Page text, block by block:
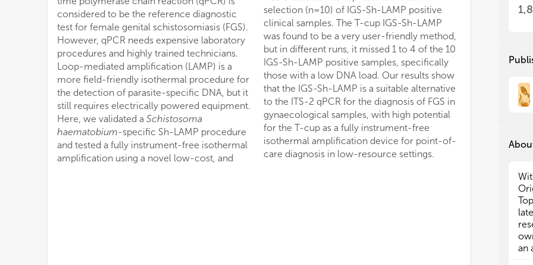
considered to be the reference diagnostic
test for female genital schistosomiasis (FGS).
However, qPCR needs expensive laboratory
procedures and highly trained technicians.
Loop-mediated amplification (LAMP) is a
more field-friendly isothermal procedure for
the detection of parasite-specific DNA, but it
still requires electrically powered equipment.
Here, we validated a Schistosoma
haematobium-specific Sh-LAMP procedure
and tested a fully instrument-free isothermal
amplification using a novel low-cost, and
selection (n=10) of IGS-Sh-LAMP positive
clinical samples. The T-cup IGS-Sh-LAMP
was found to be a very user-friendly method,
but in different runs, it missed 1 to 4 of the 10
IGS-Sh-LAMP positive samples, specifically
those with a low DNA load. Our results show
that the IGS-Sh-LAMP is a suitable alternative
to the ITS-2 qPCR for the diagnosis of FGS in
gynaecological samples, with high potential
for the T-cup as a fully instrument-free
isothermal amplification device for point-of-
care diagnosis in low-resource settings.
an